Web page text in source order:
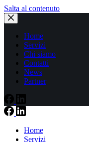
Salta al contenuto
Home
Servizi
Chi siamo
Contatti
News
Partner
Home
Servizi